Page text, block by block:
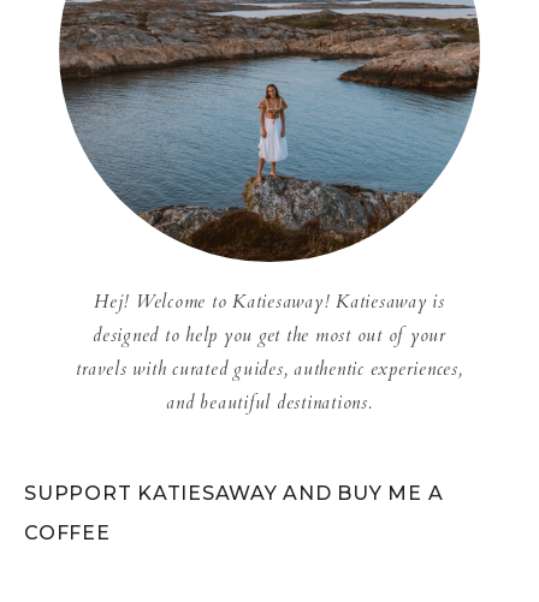
Hej! Welcome to Katiesaway! Katiesaway is
designed to help you get the most out of your
travels with curated guides, authentic experiences,
and beautiful destinations.
SUPPORT KATIESAWAY AND BUY ME A
COFFEE